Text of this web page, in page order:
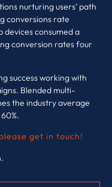
nurturing users’ path
conversions rate
devices consumed a
conversion rates four
success working with
Blended multi-
the industry average
please get in touch!